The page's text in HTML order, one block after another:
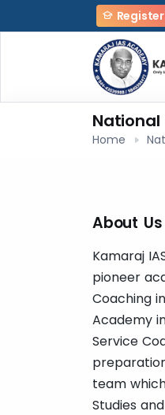
National
Home
About Us
Kamaraj
pioneer
Coaching
Academy
Service
team
Studies